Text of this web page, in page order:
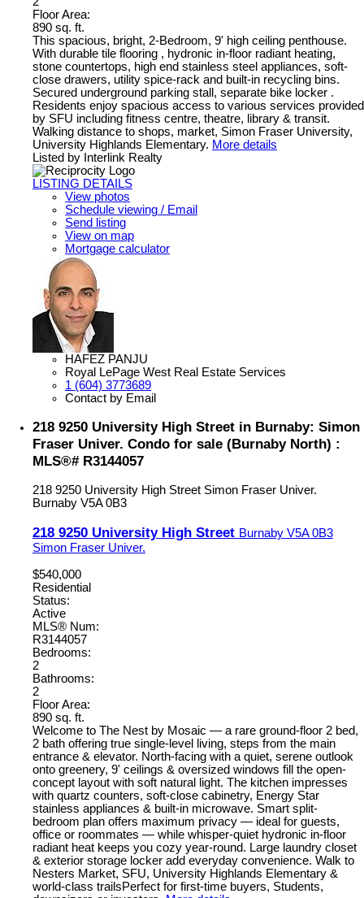
Floor Area:
890 sq. ft.
This spacious, bright, 2-Bedroom, 9' high ceiling penthouse.
With durable tile flooring , hydronic in-floor radiant heating,
stone countertops, high end stainless steel appliances, soft-
close drawers, utility spice-rack and built-in recycling bins.
Secured underground parking stall, separate bike locker .
Residents enjoy spacious access to various services provided
by SFU including fitness centre, theatre, library & transit.
Walking distance to shops, market, Simon Fraser University,
University Highlands Elementary. More details
Listed by Interlink Realty
LISTING DETAILS
View photos
Schedule viewing / Email
Send listing
View on map
Mortgage calculator
HAFEZ PANJU
Royal LePage West Real Estate Services
1 (604) 3773689
Contact by Email
218 9250 University High Street in Burnaby: Simon
Fraser Univer. Condo for sale (Burnaby North) :
MLS®# R3144057
218 9250 University High Street Simon Fraser Univer.
Burnaby V5A 0B3
218 9250 University High Street Burnaby V5A 0B3
Simon Fraser Univer.
$540,000
Residential
Status:
Active
MLS® Num:
R3144057
Bedrooms:
2
Bathrooms:
2
Floor Area:
890 sq. ft.
Welcome to The Nest by Mosaic — a rare ground-floor 2 bed,
2 bath offering true single-level living, steps from the main
entrance & elevator. North-facing with a quiet, serene outlook
onto greenery, 9' ceilings & oversized windows fill the open-
concept layout with soft natural light. The kitchen impresses
with quartz counters, soft-close cabinetry, Energy Star
stainless appliances & built-in microwave. Smart split-
bedroom plan offers maximum privacy — ideal for guests,
office or roommates — while whisper-quiet hydronic in-floor
radiant heat keeps you cozy year-round. Large laundry closet
& exterior storage locker add everyday convenience. Walk to
Nesters Market, SFU, University Highlands Elementary &
world-class trailsPerfect for first-time buyers, Students,